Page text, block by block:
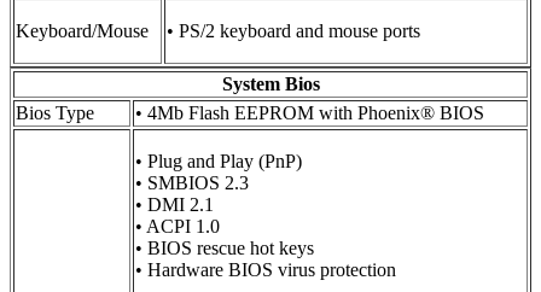
Keyboard/Mouse • PS/2 keyboard and mouse ports
System Bios
Bios Type
• 4Mb Flash EEPROM with Phoenix® BIOS
• Plug and Play (PnP)
• SMBIOS 2.3
• DMI 2.1
• ACPI 1.0
• BIOS rescue hot keys
• Hardware BIOS virus protection